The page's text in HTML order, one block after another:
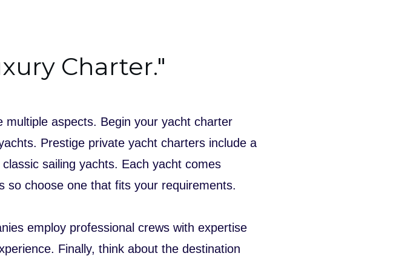
Charter."
aspects. Begin your yacht charter
Prestige private yacht charters include a
sailing yachts. Each yacht comes
so choose one that fits your requirements.
employ professional crews with expertise
Finally, think about the destination